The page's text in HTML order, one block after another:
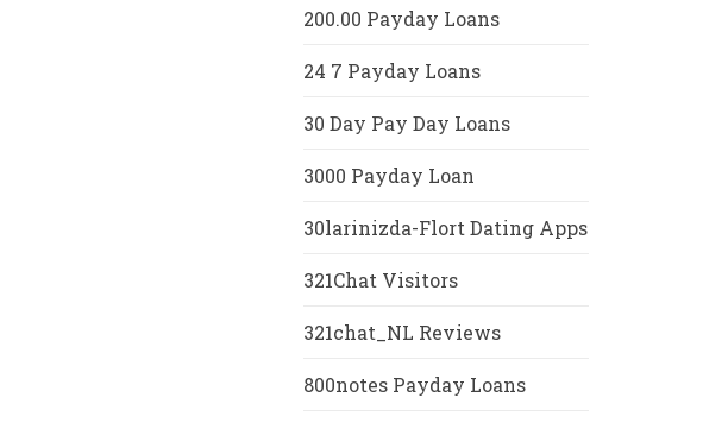
200.00 Payday Loans
24 7 Payday Loans
30 Day Pay Day Loans
3000 Payday Loan
30larinizda-Flort Dating Apps
321Chat Visitors
321chat_NL Reviews
800notes Payday Loans